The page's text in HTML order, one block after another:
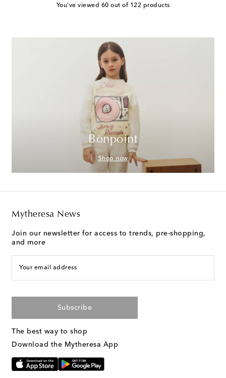
You've viewed 60 out of 122 products
Bonpoint
Shop now
Mytheresa News
Join our newsletter for access to trends, pre-shopping,
and more
Your email address
Subscribe
The best way to shop
Download the Mytheresa App